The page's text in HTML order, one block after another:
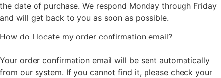
the date of purchase. We respond Monday through Friday
and will get back to you as soon as possible.
How do I locate my order confirmation email?
Your order confirmation email will be sent automatically
from our system. If you cannot find it, please check your